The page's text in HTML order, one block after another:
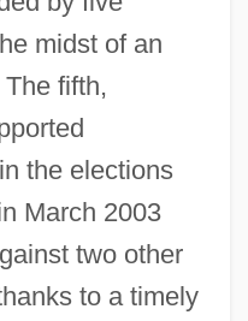
midst of an
fifth,
the elections
March 2003
two other
to a timely